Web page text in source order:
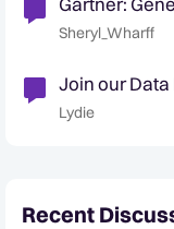
Deployed AI
Sheryl_Wharff
Join our
webinar on
Lydie
Recent